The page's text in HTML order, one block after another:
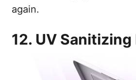
again.
12. UV Sanitizing